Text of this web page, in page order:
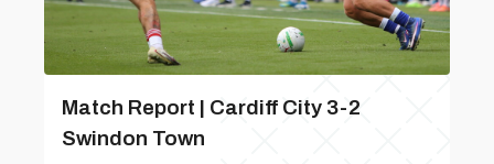
Match Report | Cardiff City 3-2
Swindon Town